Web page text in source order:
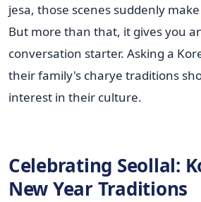
jesa, those scenes suddenly
But more than that, it gives you
conversation starter. Asking a
their family's charye traditions
interest in their culture.
Celebrating Seollal:
New Year Traditions